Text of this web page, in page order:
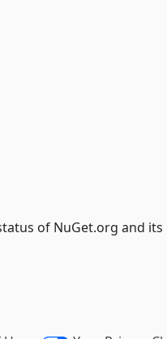
of NuGet.org and its